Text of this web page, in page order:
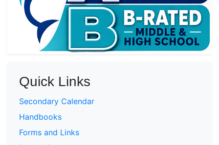
Quick Links
Secondary Calendar
Handbooks
Forms and Links